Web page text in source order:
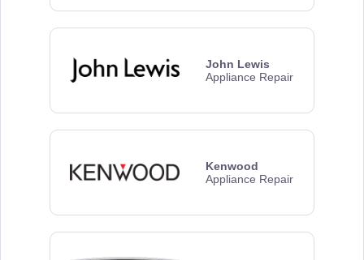
John Lewis
Appliance Repair
Kenwood
Appliance Repair